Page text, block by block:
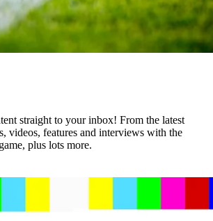
straight to your inbox! From the latest
videos, features and interviews with the
plus lots more.